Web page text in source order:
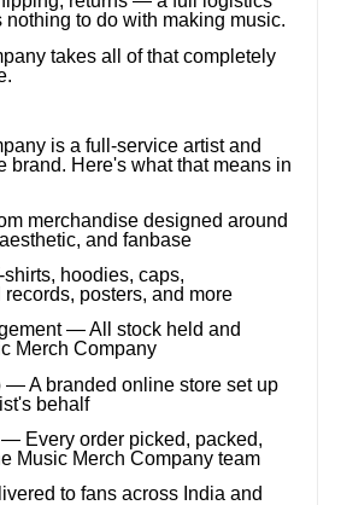
nothing to do with making music.
takes all of that completely
is a full-service artist and
brand. Here's what that means in
merchandise designed around
and fanbase
hoodies, caps,
posters, and more
— All stock held and
Merch Company
— A branded online store set up
behalf
Every order picked, packed,
Music Merch Company team
to fans across India and